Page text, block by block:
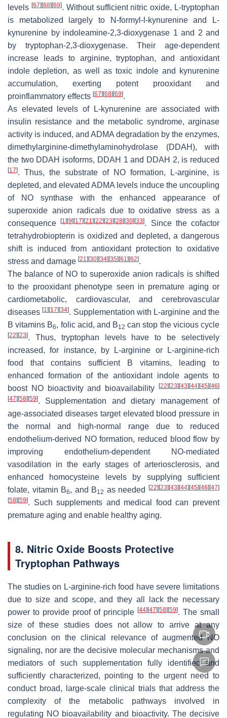
levels [67] [68] [69]. Without sufficient nitric oxide, L-tryptophan
is metabolized largely to
N-formyl-l -kynurenine and L-
kynurenine by indoleamine-2,3-dioxygenase 1 and 2 and
by tryptophan-2,3-dioxygenase. Their age-dependent
increase leads to arginine, tryptophan, and antioxidant
indole depletion, as well as toxic indole and kynurenine
accumulation, exerting potent prooxidant and
proinflammatory effects [67] [68] [69].
As elevated levels of L-kynurenine are associated with
insulin resistance and the metabolic syndrome, arginase
activity is induced, and ADMA degradation by the enzymes,
dimethylarginine-dimethylaminohydrolase (DDAH), with
the two DDAH isoforms, DDAH 1 and DDAH 2, is reduced
[17]. Thus, the substrate of NO formation, L-arginine, is
depleted, and elevated ADMA levels induce the uncoupling
of NO synthase with the enhanced appearance of
superoxide anion radicals due to oxidative stress as a
consequence[1] [9] [17] [21] [22] [23] [28] [30] [33]. Since the cofactor
tetrahydrobiopterin is oxidized and depleted, a dangerous
shift is induced from antioxidant protection to oxidative
stress and damage [21] [30] [34] [35] [61] [62].
The balance of NO to superoxide anion radicals is shifted
to the prooxidant phenotype seen in premature aging or
cardiometabolic, cardiovascular, and cerebrovascular
diseases[1] [17] [34]. Supplementation with L-arginine and the
B vitamins B6, folic acid, and B12 can stop the vicious cycle
[22] [23]. Thus, tryptophan levels have to be selectively
increased, for instance, by L-arginine or L-arginine-rich
food that contains sufficient B vitamins, leading to
enhanced formation of the antioxidant indole agents to
boost NO bioactivity and bioavailability
[22] [23] [43] [44] [45] [46]
[47] [58] [59]. Supplementation and dietary management of
age-associated diseases target elevated blood pressure in
the normal and high-normal range due to reduced
endothelium-derived NO formation, reduced blood flow by
improving endothelium-dependent NO-mediated
vasodilation in the early stages of arteriosclerosis, and
enhanced homocysteine levels by supplying sufficient
folate, vitamin B6, and B12 as needed[22] [23] [43] [44] [45] [46] [47]
[58] [59]. Such supplements and medical food can prevent
premature aging and enable healthy aging.
8. Nitric Oxide Boosts Protective
Tryptophan Pathways
The studies on L-arginine-rich food have severe limitations
due to size and scope, and they all lack the necessary
power to provide proof of principle [44] [47] [58] [59]. The small
size of these studies does not allow to arrive at any
conclusion on the clinical relevance of augmented NO
signaling, nor are the decisive molecular mechanisms and
mediators of such supplementation fully identified and
sufficiently characterized, pointing to the urgent need to
conduct broad, large-scale clinical trials that address the
complexity of the metabolic pathways involved in
regulating NO bioavailability and bioactivity. The decisive